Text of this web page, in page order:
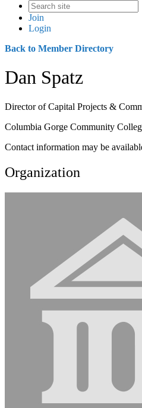
Join
Login
Back to Member Directory
Dan Spatz
Director of Capital Projects &
Columbia Gorge Community
Contact information may be
Organization